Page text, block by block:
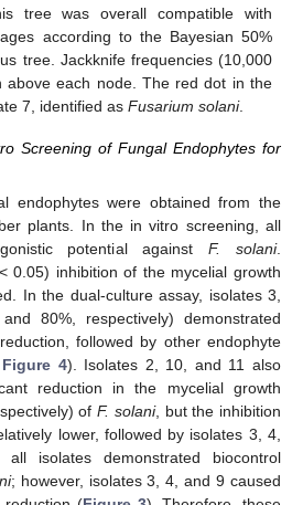
tree was overall compatible with
according to the Bayesian 50%
tree. Jackknife frequencies (10,000
above each node. The red dot in the
7, identified asFusarium solani.
Screening of Fungal Endophytes for
endophytes were obtained from the
plants. In the in vitro screening, all
potential againstF. solani.
< 0.05) inhibition of the mycelial growth
In the dual-culture assay, isolates 3,
80%, respectively) demonstrated
followed by other endophyte
Figure 4). Isolates 2, 10, and 11 also
reduction in the mycelial growth
ofF. solani, but the inhibition
lower, followed by isolates 3, 4,
isolates demonstrated biocontrol
; however, isolates 3, 4, and 9 caused